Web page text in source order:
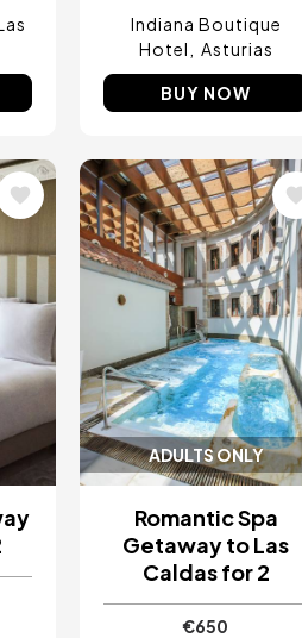
Indiana Boutique
Hotel
Asturias
BUY NOW
ADULTS ONLY
Image
Romantic Spa
Getaway to Las
Caldas for 2
€650